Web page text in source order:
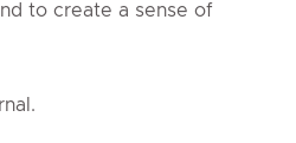
to create a sense of